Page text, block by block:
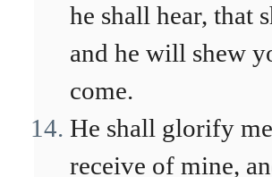
he shall hear, that
and he will shew
come.
He shall glorify
receive of mine,